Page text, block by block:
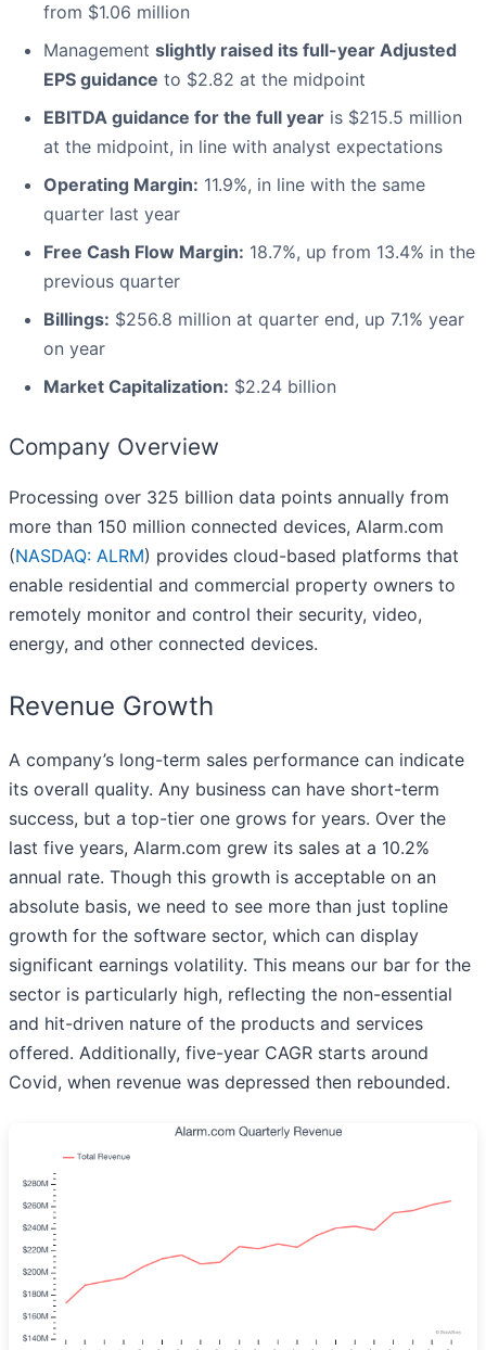
from $1.06 million
Management slightly raised its full-year Adjusted
EPS guidance to $2.82 at the midpoint
EBITDA guidance for the full year is $215.5 million
at the midpoint, in line with analyst expectations
Operating Margin: 11.9%, in line with the same
quarter last year
Free Cash Flow Margin: 18.7%, up from 13.4% in the
previous quarter
Billings: $256.8 million at quarter end, up 7.1% year
on year
Market Capitalization: $2.24 billion
Company Overview
Processing over 325 billion data points annually from
more than 150 million connected devices, Alarm.com
(NASDAQ: ALRM) provides cloud-based platforms that
enable residential and commercial property owners to
remotely monitor and control their security, video,
energy, and other connected devices.
Revenue Growth
A company’s long-term sales performance can indicate
its overall quality. Any business can have short-term
success, but a top-tier one grows for years. Over the
last five years, Alarm.com grew its sales at a 10.2%
annual rate. Though this growth is acceptable on an
absolute basis, we need to see more than just topline
growth for the software sector, which can display
significant earnings volatility. This means our bar for the
sector is particularly high, reflecting the non-essential
and hit-driven nature of the products and services
offered. Additionally, five-year CAGR starts around
Covid, when revenue was depressed then rebounded.